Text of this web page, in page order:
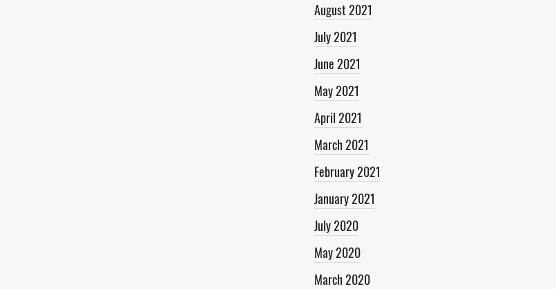
August 2021
July 2021
June 2021
May 2021
April 2021
March 2021
February 2021
January 2021
July 2020
May 2020
March 2020